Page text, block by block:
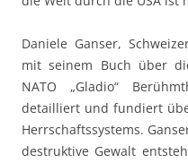
Daniele Ganser,
mit seinem Buch über
NATO „Gladio“
detailliert und fundiert
Herrschaftssystems.
destruktive Gewalt